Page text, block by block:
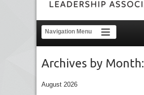
Archives by Month:
August 2026